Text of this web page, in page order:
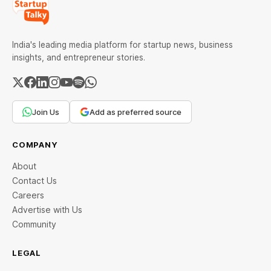
India's leading media platform for startup news, business
insights, and entrepreneur stories.
Join Us Add as preferred source
COMPANY
About
Contact Us
Careers
Advertise with Us
Community
LEGAL